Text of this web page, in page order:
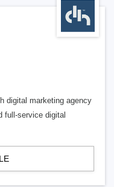
digital marketing agency
full-service digital